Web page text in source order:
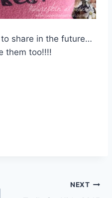
share in the future…
them too!!!!
NEXT